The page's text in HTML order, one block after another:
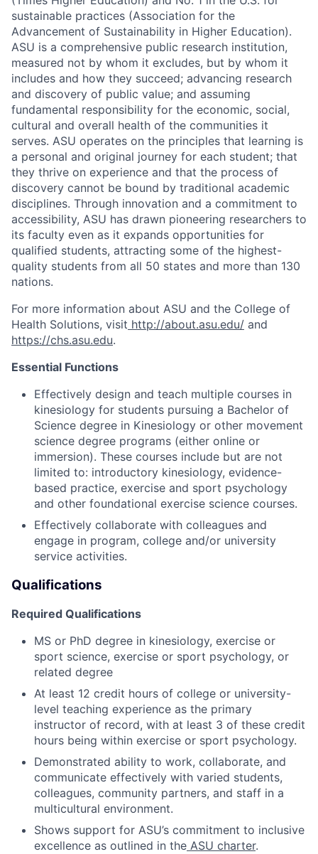
sustainable practices (Association for the
Advancement of Sustainability in Higher Education).
ASU is a comprehensive public research institution,
measured not by whom it excludes, but by whom it
includes and how they succeed; advancing research
and discovery of public value; and assuming
fundamental responsibility for the economic, social,
cultural and overall health of the communities it
serves. ASU operates on the principles that learning is
a personal and original journey for each student; that
they thrive on experience and that the process of
discovery cannot be bound by traditional academic
disciplines. Through innovation and a commitment to
accessibility, ASU has drawn pioneering researchers to
its faculty even as it expands opportunities for
qualified students, attracting some of the highest-
quality students from all 50 states and more than 130
nations.
For more information about ASU and the College of
Health Solutions, visit http://about.asu.edu/ and
https://chs.asu.edu.
Essential Functions
Effectively design and teach multiple courses in
kinesiology for students pursuing a Bachelor of
Science degree in Kinesiology or other movement
science degree programs (either online or
immersion). These courses include but are not
limited to: introductory kinesiology, evidence-
based practice, exercise and sport psychology
and other foundational exercise science courses.
Effectively collaborate with colleagues and
engage in program, college and/or university
service activities.
Qualifications
Required Qualifications
MS or PhD degree in kinesiology, exercise or
sport science, exercise or sport psychology, or
related degree
At least 12 credit hours of college or university-
level teaching experience as the primary
instructor of record, with at least 3 of these credit
hours being within exercise or sport psychology.
Demonstrated ability to work, collaborate, and
communicate effectively with varied students,
colleagues, community partners, and staff in a
multicultural environment.
Shows support for ASU’s commitment to inclusive
excellence as outlined in the ASU charter.